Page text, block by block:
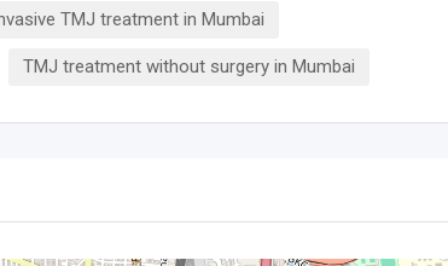
TMJ treatment in Mumbai
TMJ treatment without surgery in Mumbai